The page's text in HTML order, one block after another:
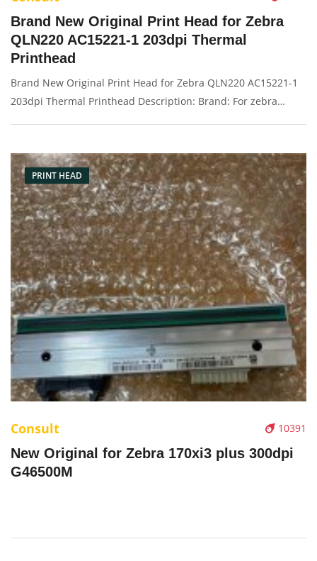
Brand New Original Print Head for Zebra
QLN220 AC15221-1 203dpi Thermal
Printhead
Brand New Original Print Head for Zebra QLN220 AC15221-1
203dpi Thermal Printhead Description: Brand: For zebra
Box/Carton Warranty: 3 months
PRINT HEAD
10391
Consult
New Original for Zebra 170xi3 plus 300dpi
G46500M